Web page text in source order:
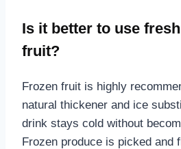
Is it better to use
fruit?
Frozen fruit is highly
natural thickener and ice
drink stays cold without
Frozen produce is picked and